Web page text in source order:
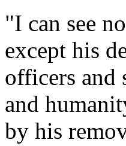
"I can see
except his
officers and
and
by his